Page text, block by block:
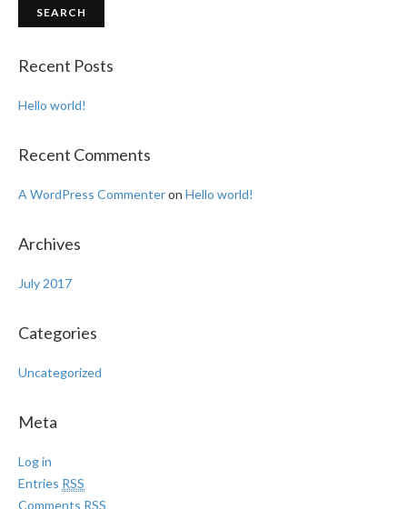
Recent Posts
Hello world!
Recent Comments
A WordPress Commenteron Hello world!
Archives
July 2017
Categories
Uncategorized
Meta
Log in
Entries RSS
Comments RSS